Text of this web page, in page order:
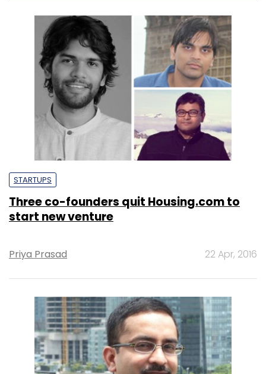
STARTUPS
Three co-founders quit Housing.com to
start new venture
Priya Prasad 22 Apr, 2016